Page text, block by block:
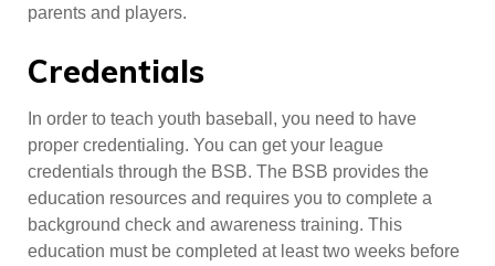
parents and players.
Credentials
In order to teach youth baseball, you need to have
proper credentialing. You can get your league
credentials through the BSB. The BSB provides the
education resources and requires you to complete a
background check and awareness training. This
education must be completed at least two weeks before